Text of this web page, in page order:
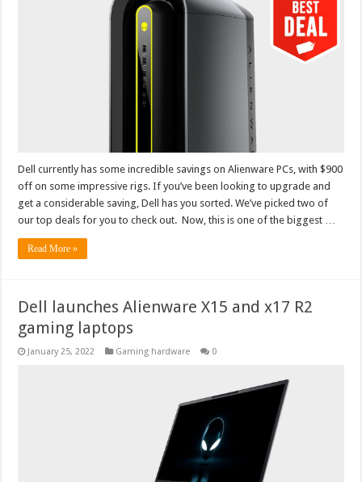
Dell currently has some incredible savings on Alienware PCs, with $900
off on some impressive rigs. If you’ve been looking to upgrade and
get a considerable saving, Dell has you sorted. We’ve picked two of
our top deals for you to check out. Now, this is one of the biggest …
Read More »
Dell launches Alienware X15 and x17 R2
gaming laptops
January 25, 2022 Gaming hardware 0